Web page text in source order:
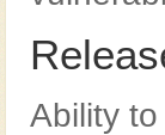
Ability